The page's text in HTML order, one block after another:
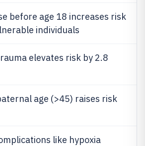
before age 18 increases risk
individuals
elevates risk by 2.8
age (>45) raises risk
like hypoxia